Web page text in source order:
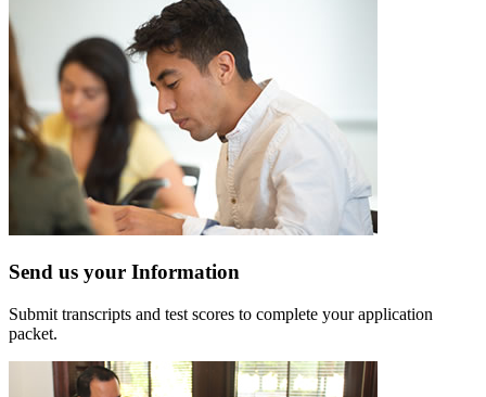
Send us your Information
Submit transcripts and test scores to complete your application
packet.